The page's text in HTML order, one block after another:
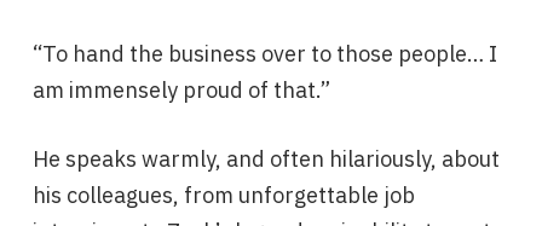
“To hand the business over to those people… I
am immensely proud of that.”
He speaks warmly, and often hilariously, about
his colleagues, from unforgettable job